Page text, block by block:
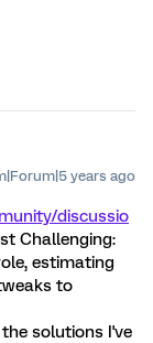
years ago
discussio
Challenging:
estimating
to
solutions I've